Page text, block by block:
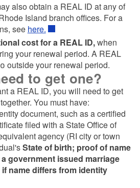
also obtain a REAL ID at any of
Island branch offices. For a
see here.
cost for a REAL ID,when
your renewal period. A REAL
outside your renewal period.
to get one?
a REAL ID, you will need to get
You must have:
document, such as a certified
filed with a State Office of
agency (RI city or town
State of birth; proof of name
government issued marriage
name differs from identity